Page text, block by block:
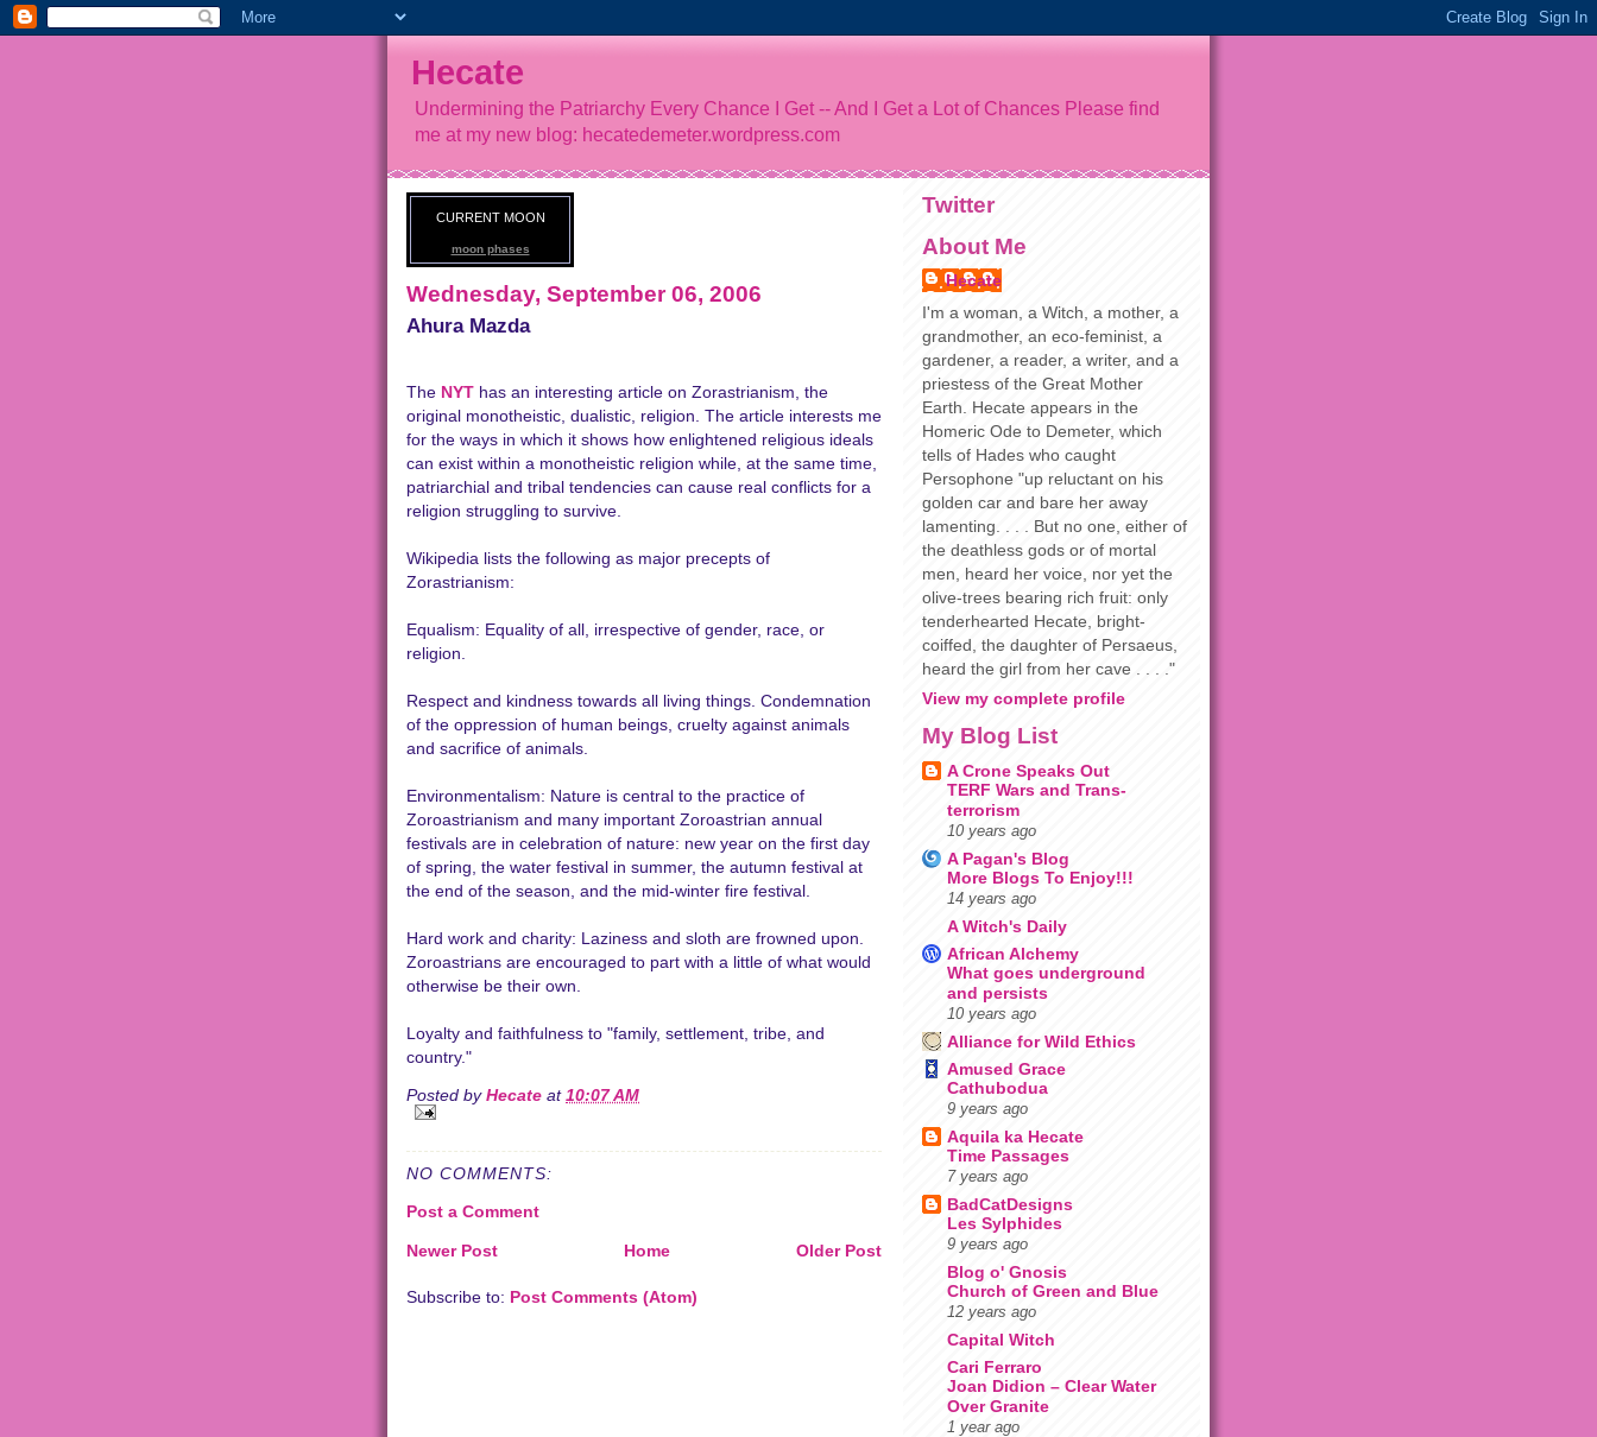
Hecate
Undermining the Patriarchy Every Chance I Get -- And I Get a Lot of Chances Please find
me at my new blog: hecatedemeter.wordpress.com
CURRENT MOON
moon phases
Wednesday, September 06, 2006
Ahura Mazda
The NYT has an interesting article on Zorastrianism, the
original monotheistic, dualistic, religion. The article interests me
for the ways in which it shows how enlightened religious ideals
can exist within a monotheistic religion while, at the same time,
patriarchial and tribal tendencies can cause real conflicts for a
religion struggling to survive.
Wikipedia lists the following as major precepts of
Zorastrianism:
Equalism: Equality of all, irrespective of gender, race, or
religion.
Respect and kindness towards all living things. Condemnation
of the oppression of human beings, cruelty against animals
and sacrifice of animals.
Environmentalism: Nature is central to the practice of
Zoroastrianism and many important Zoroastrian annual
festivals are in celebration of nature: new year on the first day
of spring, the water festival in summer, the autumn festival at
the end of the season, and the mid-winter fire festival.
Hard work and charity: Laziness and sloth are frowned upon.
Zoroastrians are encouraged to part with a little of what would
otherwise be their own.
Loyalty and faithfulness to "family, settlement, tribe, and
country."
Posted byHecate at10:07 AM
NO COMMENTS:
Post a Comment
Newer Post Older Post
Home
Subscribe to: Post Comments (Atom)
Twitter
About Me
Hecate
I'm a woman, a Witch, a mother, a
grandmother, an eco-feminist, a
gardener, a reader, a writer, and a
priestess of the Great Mother
Earth. Hecate appears in the
Homeric Ode to Demeter, which
tells of Hades who caught
Persophone "up reluctant on his
golden car and bare her away
lamenting. . . . But no one, either of
the deathless gods or of mortal
men, heard her voice, nor yet the
olive-trees bearing rich fruit: only
tenderhearted Hecate, bright-
coiffed, the daughter of Persaeus,
heard the girl from her cave . . . ."
View my complete profile
My Blog List
A Crone Speaks Out
TERF Wars and Trans-
terrorism
10 years ago
A Pagan's Blog
More Blogs To Enjoy!!!
14 years ago
A Witch's Daily
African Alchemy
What goes underground
and persists
10 years ago
Alliance for Wild Ethics
Amused Grace
Cathubodua
9 years ago
Aquila ka Hecate
Time Passages
7 years ago
BadCatDesigns
Les Sylphides
9 years ago
Blog o' Gnosis
Church of Green and Blue
12 years ago
Capital Witch
Cari Ferraro
Joan Didion – Clear Water
Over Granite
1 year ago